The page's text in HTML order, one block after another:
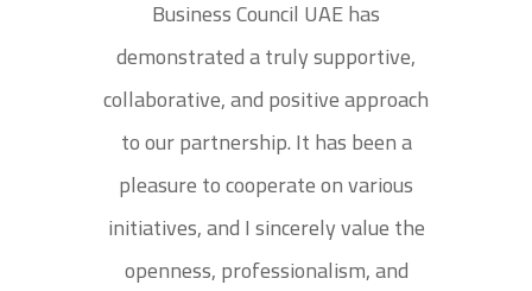
Business Council UAE has
demonstrated a truly supportive,
collaborative, and positive approach
to our partnership. It has been a
pleasure to cooperate on various
initiatives, and I sincerely value the
openness, professionalism, and